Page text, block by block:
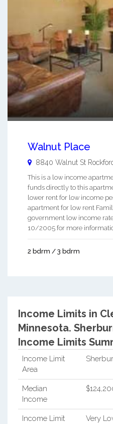
Walnut Place
8840 Walnut St
This is a low income
funds directly to this
lower rent for low income
apartment for low rent
government low income
10/2005 for more
2 bdrm / 3 bdrm
Income Limits in
Minnesota.
Income Limits
Income Limit
Area
Median
Income
Income Limit
Very